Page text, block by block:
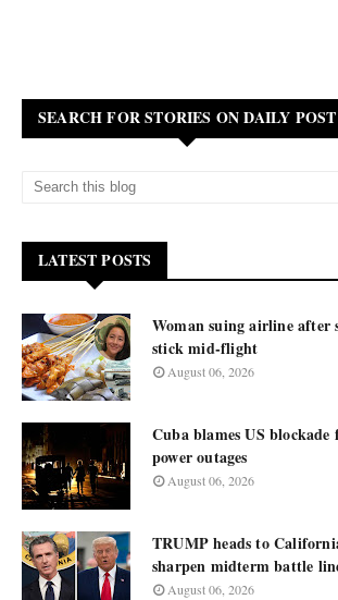
SEARCH FOR STORIES ON DAILY POST
LATEST POSTS
Woman suing airline after
stick mid-flight
August 06, 2026
Cuba blames US
power outages
August 06, 2026
TRUMP heads to
sharpen midterm battle
August 06, 2026